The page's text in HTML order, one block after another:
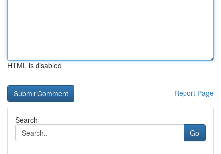
HTML is disabled
Report Page
Search
Go